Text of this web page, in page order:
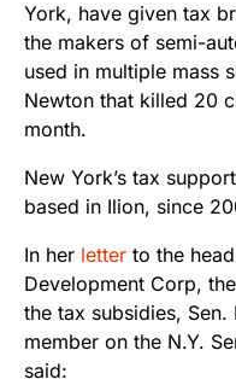
York, have given tax
the makers of semi-
used in multiple mass
Newton that killed 20
month.
New York’s tax
based in Ilion, since
In her letter to the
Development Corp,
the tax subsidies,
member on the N.Y.
said: